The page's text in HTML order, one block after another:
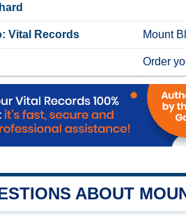
Vital Records Mount
Order
ABOUT